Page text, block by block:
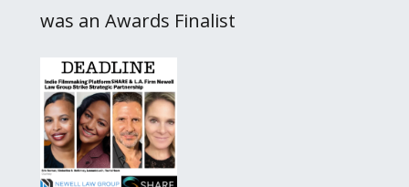
was an Awards Finalist